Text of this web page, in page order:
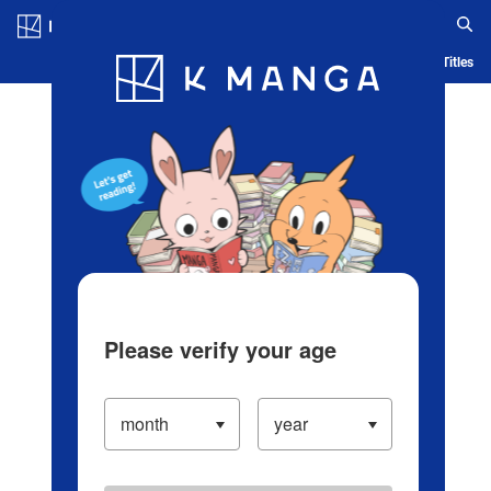
Blog App Ranking History Serialized Titles
Please verify your age